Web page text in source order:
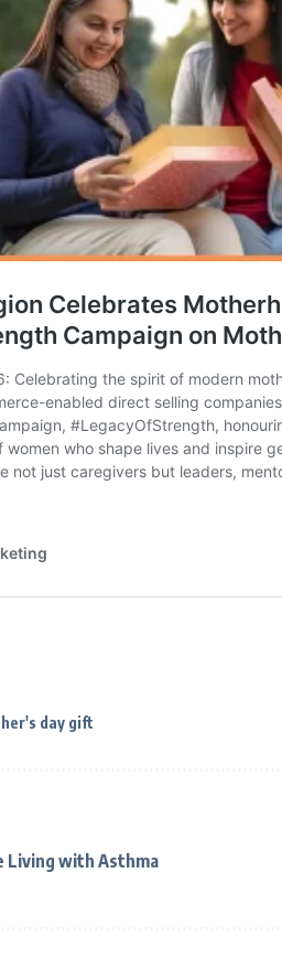
day gift
Living with Asthma